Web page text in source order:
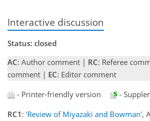
Interactive discussion
Status: closed
AC: Author comment | RC: Referee
comment | EC: Editor comment
- Printer-friendly version
-
RC1 : 'Review of Miyazaki and Bowman',